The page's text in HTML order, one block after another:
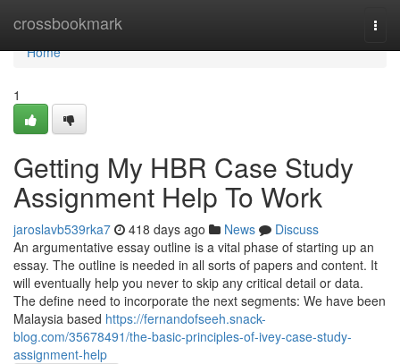
crossbookmark
Home
Home
1
Getting My HBR Case Study
Assignment Help To Work
jaroslavb539rka7 418 days ago News
Discuss
An argumentative essay outline is a vital phase of starting up an
essay. The outline is needed in all sorts of papers and content. It
will eventually help you never to skip any critical detail or data.
The define need to incorporate the next segments: We have been
Malaysia based https://fernandofseeh.snack-
blog.com/35678491/the-basic-principles-of-ivey-case-study-
assignment-help